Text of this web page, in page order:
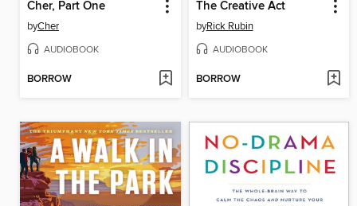
Cher, Part One
byCher
AUDIOBOOK
BORROW
The Creative Act
byRick Rubin
AUDIOBOOK
BORROW